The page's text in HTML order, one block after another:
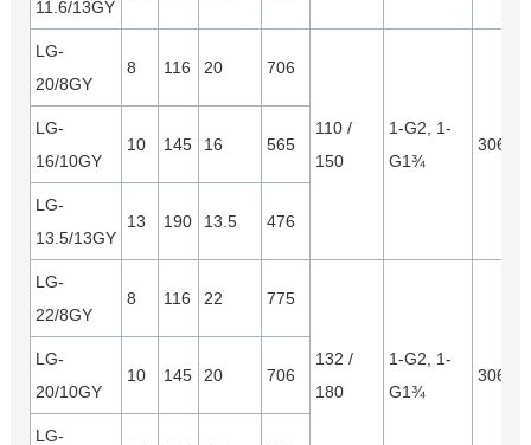
11.6/13GY
LG-
20/8GY
8 116 20 706
110 /
150
1-G2, 1-
G1¾
LG-
16/10GY
10 145 16 565
LG-
13.5/13GY
13 190 13.5 476
LG-
22/8GY
8 116 22 775
132 /
180
1-G2, 1-
G1¾
LG-
20/10GY
10 145 20 706
LG-